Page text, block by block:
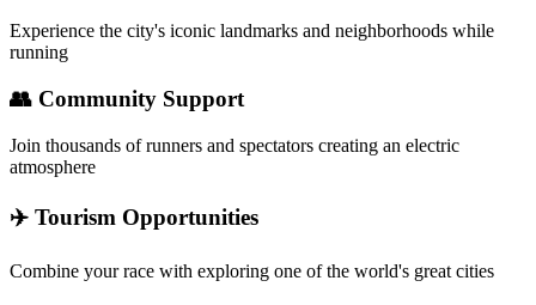
Experience the city's iconic landmarks and neighborhoods while
running
👥 Community Support
Join thousands of runners and spectators creating an electric
atmosphere
✈️ Tourism Opportunities
Combine your race with exploring one of the world's great cities